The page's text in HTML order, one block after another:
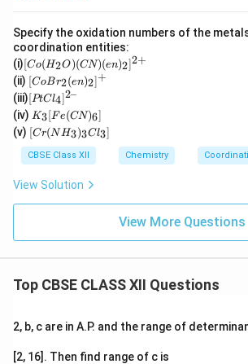
Specify the oxidation numbers of the
coordination entities:
(i)[C
o
(H
_2
O)
(C
N)
(e
n)
^
{2
[Co(H2O)(CN)(en)2]2+
(ii) [Co
Br_
2(e
n)_
2]^
{+}
[CoBr2(en)2]+
(iii)[P
t
Cl
_
4]
^{
–}
[PtCl4]2–
(iv) K
_3
[F
e
(C
N)
_
6]
K3[Fe(CN)6]
(v) [C
r
(N
H
_
_3
[Cr(NH3)3Cl3]
CBSE Class XII Chemistry
View Solution
View More Questions
Top CBSE CLASS XII Questions
2, b, c are in A.P. and the range of
[2, 16]. Then find range of c is